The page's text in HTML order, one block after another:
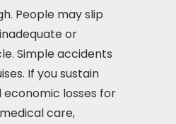
People may slip
or
Simple accidents
If you sustain
economic losses for
care,